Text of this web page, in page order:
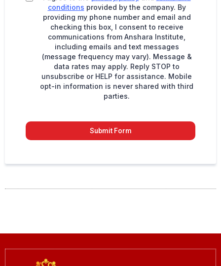
conditions provided by the company. By
providing my phone number and email and
checking this box, I consent to receive
communications from Anshara Institute,
including emails and text messages
(message frequency may vary). Message &
data rates may apply. Reply STOP to
unsubscribe or HELP for assistance. Mobile
opt-in information is never shared with third
parties.
Submit Form